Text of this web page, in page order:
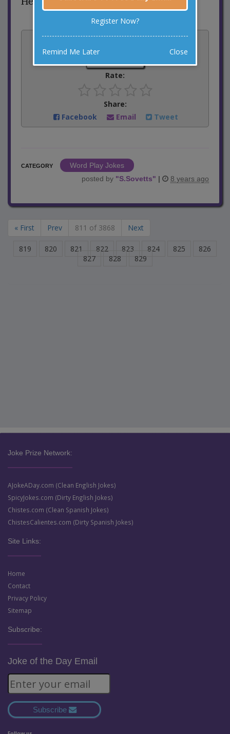
Vote:
Rate:
Share:
Facebook
Email Tweet
CATEGORY
Word Play Jokes
posted by "S.Sovetts" | 8 years ago
« First Prev 811 of 3868 Next
819 820 821 822 823 824 825
826
827
828 829
Joke Prize Network:
AJokeADay.com (Clean English Jokes)
SpicyJokes.com (Dirty English Jokes)
Chistes.com (Clean Spanish Jokes)
ChistesCalientes.com (Dirty Spanish Jokes)
Site Links:
Home
Contact
Privacy Policy
Sitemap
Subscribe:
Joke of the Day Email
Subscribe
Register Now?
Remind Me Later Close